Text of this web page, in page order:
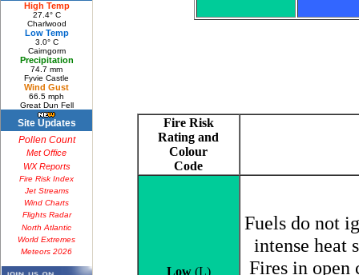
High Temp
27.4° C
Charlwood
Low Temp
3.0° C
Cairngorm
Precipitation
74.7 mm
Fyvie Castle
Wind Gust
66.5 mph
Great Dun Fell
Site Updates
Pollen Count
Met Office
WX Reports
Fire Risk Index
Jet Streams
Wind Charts
Flights Radar
North Atlantic
World Extremes
Meteors 2026